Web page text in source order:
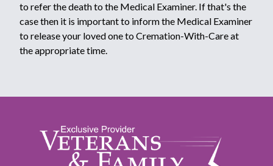
to refer the death to the Medical Examiner. If that's the
case then it is important to inform the Medical Examiner
to release your loved one to Cremation-With-Care at
the appropriate time.